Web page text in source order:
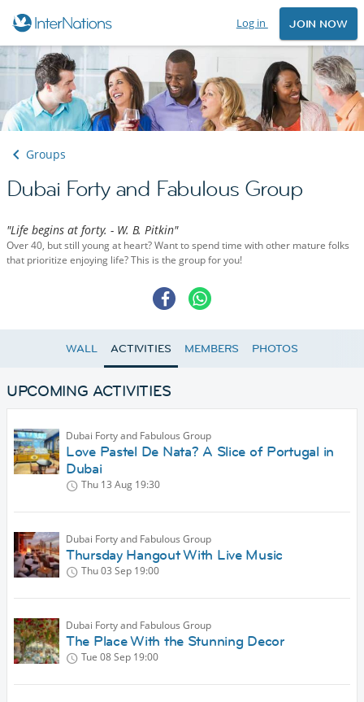
Log in JOIN NOW
Groups
Dubai Forty and Fabulous Group
"Life begins at forty. - W. B. Pitkin"
Over 40, but still young at heart? Want to spend time with other mature folks
that prioritize enjoying life? This is the group for you!
WALL ACTIVITIES MEMBERS PHOTOS
UPCOMING ACTIVITIES
Dubai Forty and Fabulous Group
Love Pastel De Nata? A Slice of Portugal in
Dubai
Thu 13 Aug 19:30
Dubai Forty and Fabulous Group
Thursday Hangout With Live Music
Thu 03 Sep 19:00
Dubai Forty and Fabulous Group
The Place With the Stunning Decor
Tue 08 Sep 19:00